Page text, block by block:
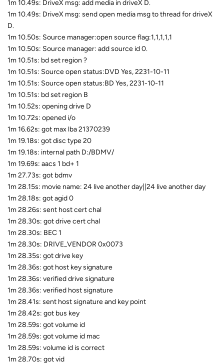
1m 10.49s: DriveX msg: add media in driveX D.
1m 10.49s: DriveX msg: send open media msg to thread for driveX
D.
1m 10.50s: Source manager:open source flag:1,1,1,1,1
1m 10.50s: Source manager: add source id 0.
1m 10.51s: bd set region ?
1m 10.51s: Source open status:DVD Yes, 2231-10-11
1m 10.51s: Source open status:BD Yes, 2231-10-11
1m 10.51s: bd set region B
1m 10.52s: opening drive D
1m 10.72s: opened i/o
1m 16.62s: got max lba 21370239
1m 19.18s: got disc type 20
1m 19.18s: internal path D:/BDMV/
1m 19.69s: aacs 1 bd+ 1
1m 27.73s: got bdmv
1m 28.15s: movie name: 24 live another day||24 live another day
1m 28.18s: got agid 0
1m 28.26s: sent host cert chal
1m 28.30s: got drive cert chal
1m 28.30s: BEC 1
1m 28.30s: DRIVE_VENDOR 0x0073
1m 28.35s: got drive key
1m 28.36s: got host key signature
1m 28.36s: verified drive signature
1m 28.36s: verified host signature
1m 28.41s: sent host signature and key point
1m 28.42s: got bus key
1m 28.59s: got volume id
1m 28.59s: got volume id mac
1m 28.59s: volume id is correct
1m 28.70s: got vid